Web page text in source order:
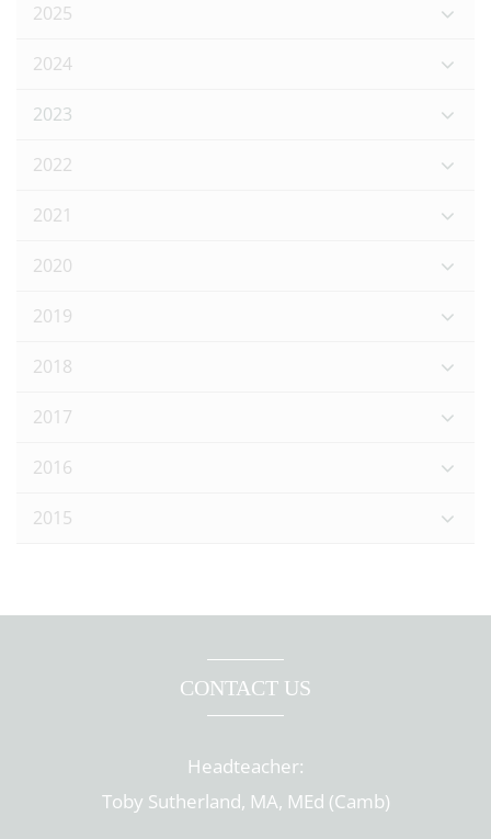
2025
2024
2023
2022
2021
2020
2019
2018
2017
2016
2015
CONTACT US
Headteacher:
Toby Sutherland, MA, MEd (Camb)